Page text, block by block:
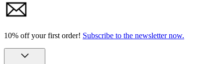
10% off your first order! Subscribe to the newsletter now.